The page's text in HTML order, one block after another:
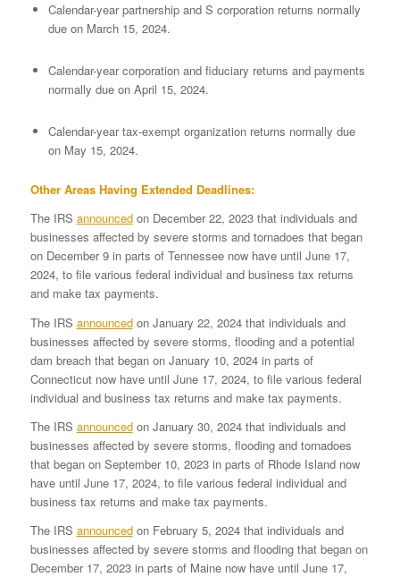
Calendar-year partnership and S corporation returns normally
due on March 15, 2024.
Calendar-year corporation and fiduciary returns and payments
normally due on April 15, 2024.
Calendar-year tax-exempt organization returns normally due
on May 15, 2024.
Other Areas Having Extended Deadlines:
The IRS announcedon December 22, 2023 that individuals and
businesses affected by severe storms and tornadoes that began
on December 9 in parts of Tennessee now have until June 17,
2024, to file various federal individual and business tax returns
and make tax payments.
The IRS announcedon January 22, 2024 that individuals and
businesses affected by severe storms, flooding and a potential
dam breach that began on January 10, 2024 in parts of
Connecticut now have until June 17, 2024, to file various federal
individual and business tax returns and make tax payments.
The IRS announcedon January 30, 2024 that individuals and
businesses affected by severe storms, flooding and tornadoes
that began on September 10, 2023 in parts of Rhode Island now
have until June 17, 2024, to file various federal individual and
business tax returns and make tax payments.
The IRS announcedon February 5, 2024 that individuals and
businesses affected by severe storms and flooding that began on
December 17, 2023 in parts of Maine now have until June 17,